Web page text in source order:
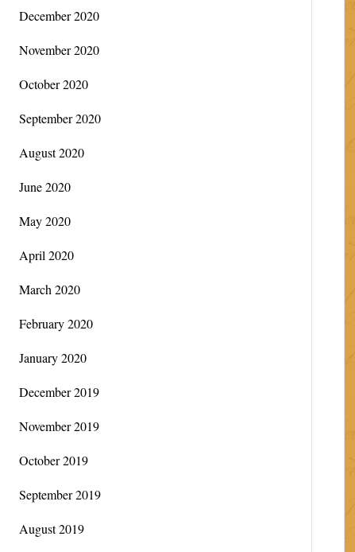
December 2020
November 2020
October 2020
September 2020
August 2020
June 2020
May 2020
April 2020
March 2020
February 2020
January 2020
December 2019
November 2019
October 2019
September 2019
August 2019